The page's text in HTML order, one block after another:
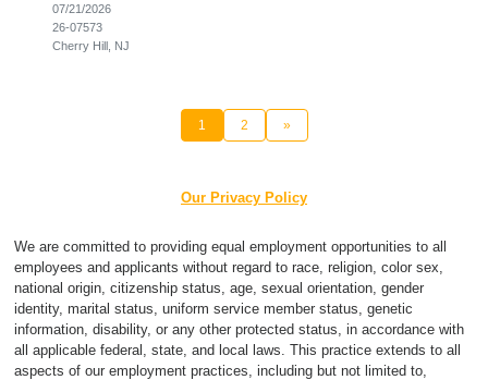
07/21/2026
26-07573
Cherry Hill, NJ
1 2 »
Our Privacy Policy
We are committed to providing equal employment opportunities to all
employees and applicants without regard to race, religion, color sex,
national origin, citizenship status, age, sexual orientation, gender
identity, marital status, uniform service member status, genetic
information, disability, or any other protected status, in accordance with
all applicable federal, state, and local laws. This practice extends to all
aspects of our employment practices, including but not limited to,